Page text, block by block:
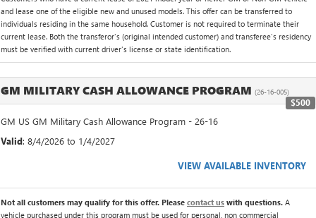
and lease one of the eligible new and unused models. This offer can be transferred to
individuals residing in the same household. Customer is not required to terminate their
current lease. Both the transferor's (original intended customer) and transferee's residency
must be verified with current driver's license or state identification.
GM MILITARY CASH ALLOWANCE PROGRAM (26-16-005)
$500
GM US GM Military Cash Allowance Program - 26-16
Valid: 8/4/2026 to 1/4/2027
VIEW AVAILABLE INVENTORY
Not all customers may qualify for this offer. Please contact us with questions. A
vehicle purchased under this program must be used for personal, non commercial